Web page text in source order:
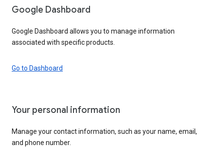
Google Dashboard
Google Dashboard allows you to manage information
associated with specific products.
Go to Dashboard
Your personal information
Manage your contact information, such as your name, email,
and phone number.